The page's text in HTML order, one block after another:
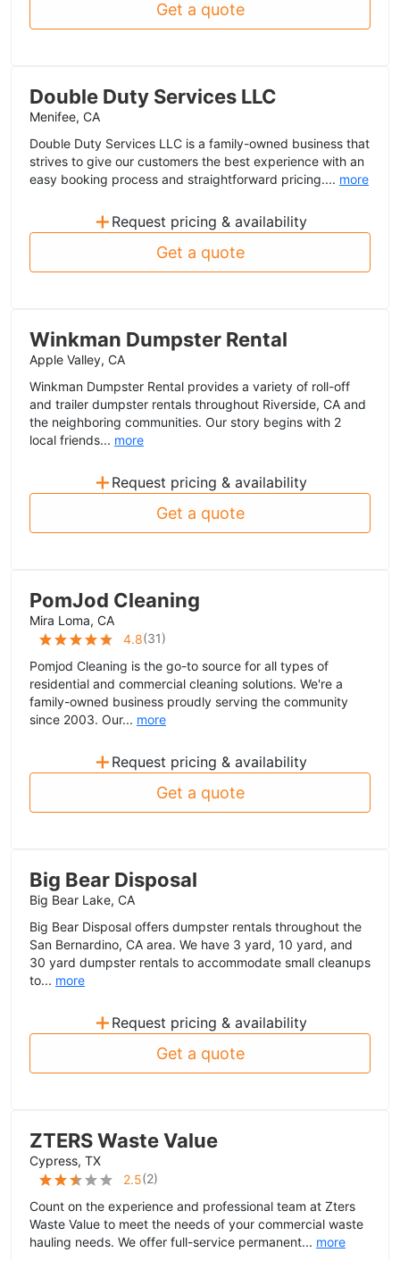
Get a quote
Double Duty Services LLC
Menifee, CA
Double Duty Services LLC is a family-owned business that
strives to give our customers the best experience with an
easy booking process and straightforward pricing.... more
+ Request pricing & availability
Get a quote
Winkman Dumpster Rental
Apple Valley, CA
Winkman Dumpster Rental provides a variety of roll-off
and trailer dumpster rentals throughout Riverside, CA and
the neighboring communities. Our story begins with 2
local friends... more
+ Request pricing & availability
Get a quote
PomJod Cleaning
Mira Loma, CA
4.8(31)
Pomjod Cleaning is the go-to source for all types of
residential and commercial cleaning solutions. We're a
family-owned business proudly serving the community
since 2003. Our... more
+ Request pricing & availability
Get a quote
Big Bear Disposal
Big Bear Lake, CA
Big Bear Disposal offers dumpster rentals throughout the
San Bernardino, CA area. We have 3 yard, 10 yard, and
30 yard dumpster rentals to accommodate small cleanups
to... more
+ Request pricing & availability
Get a quote
ZTERS Waste Value
Cypress, TX
2.5(2)
Count on the experience and professional team at Zters
Waste Value to meet the needs of your commercial waste
hauling needs. We offer full-service permanent... more